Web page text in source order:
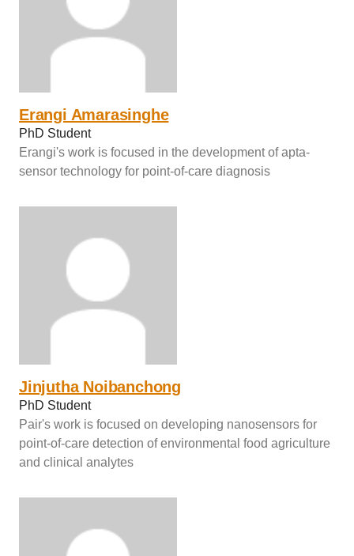
Erangi Amarasinghe
PhD Student
Erangi's work is focused in the development of apta-
sensor technology for point-of-care diagnosis
Jinjutha Noibanchong
PhD Student
Pair's work is focused on developing nanosensors for
point-of-care detection of environmental food agriculture
and clinical analytes